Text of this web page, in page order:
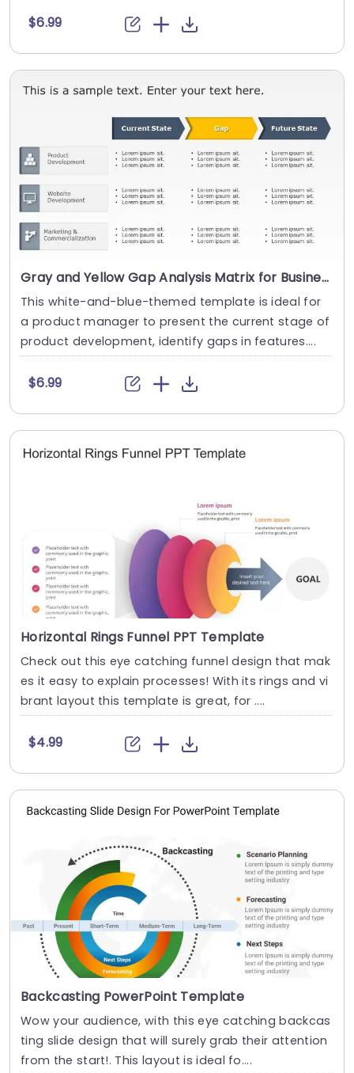
$6.99
Gray and Yellow Gap Analysis Matrix for Business Strategy Presentation Template
This white-and-blue-themed template is ideal for
a product manager to present the current stage of
product development, identify gaps in features....
$6.99
Horizontal Rings Funnel PPT Template
Check out this eye catching funnel design that mak
es it easy to explain processes! With its rings and vi
brant layout this template is great, for ....
$4.99
Backcasting PowerPoint Template
Wow your audience, with this eye catching backcas
ting slide design that will surely grab their attention
from the start!. This layout is ideal fo....